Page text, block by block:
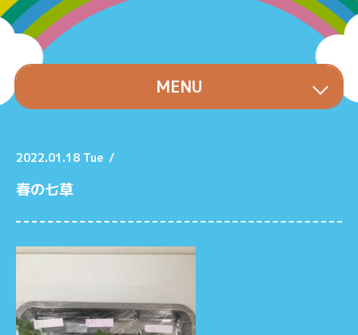
MENU
2022.01.18 Tue /
春の七草